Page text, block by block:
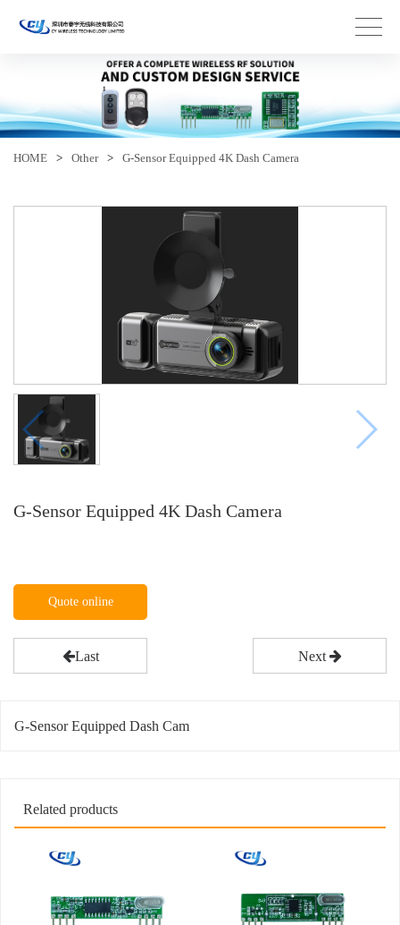
HOME > Other > G-Sensor Equipped 4K Dash Camera
G-Sensor Equipped 4K Dash Camera
Quote online
Last Next
G-Sensor Equipped Dash Cam
Related products